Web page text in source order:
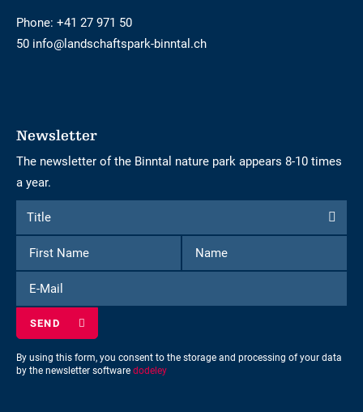
Phone: +41 27 971 50
50 info@landschaftspark-binntal.ch
Newsletter
The newsletter of the Binntal nature park appears 8-10 times
a year.
Form
to
subscribe
to
the
Title
Title
First
Name
Name
Mail
By using this form, you consent to the storage and processing of your data
by the newsletter software dodeley